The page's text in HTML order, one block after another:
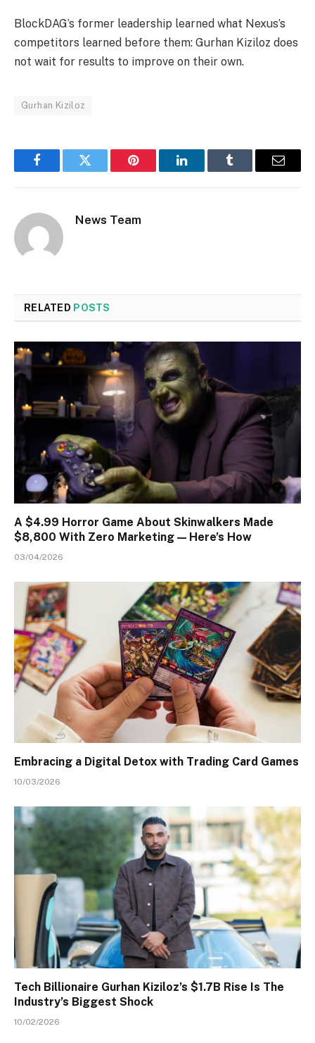
BlockDAG’s former leadership learned what Nexus’s
competitors learned before them: Gurhan Kiziloz does
not wait for results to improve on their own.
Gurhan Kiziloz
FacebookTwitter Pinterest LinkedInTumblr Email
News Team
RELATED POSTS
A $4.99 Horror Game About Skinwalkers Made
$8,800 With Zero Marketing — Here’s How
03/04/2026
Embracing a Digital Detox with Trading Card Games
10/03/2026
Tech Billionaire Gurhan Kiziloz’s $1.7B Rise Is The
Industry’s Biggest Shock
10/02/2026